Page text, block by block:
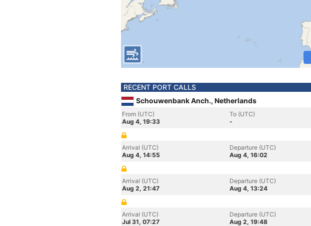
RECENT PORT CALLS
Schouwenbank Anch., Netherlands
From (UTC)
Aug 4, 19:33
To (UTC)
-
Arrival (UTC)
Aug 4, 14:55
Departure (UTC)
Aug 4, 16:02
Arrival (UTC)
Aug 2, 21:47
Departure (UTC)
Aug 4, 13:24
Arrival (UTC)
Jul 31, 07:27
Departure (UTC)
Aug 2, 19:48